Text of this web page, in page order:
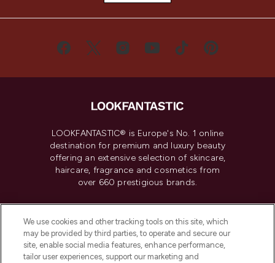
LOOKFANTASTIC® is Europe's No. 1 online
destination for premium and luxury beauty
offering an extensive selection of skincare,
haircare, fragrance and cosmetics from
over 660 prestigious brands.
Do Not Sell or Share My Personal
Information
We use cookies and other tracking tools on this site, which
may be provided by third parties, to operate and secure our
site, enable social media features, enhance performance,
tailor user experiences, support our marketing and